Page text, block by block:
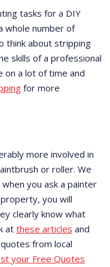
tasks for a DIY
whole number of
think about stripping
skills of a professional
on a lot of time and
for more
more involved in
or roller. We
you ask a painter
you will
clearly know what
at these articles and
from local
your Free Quotes